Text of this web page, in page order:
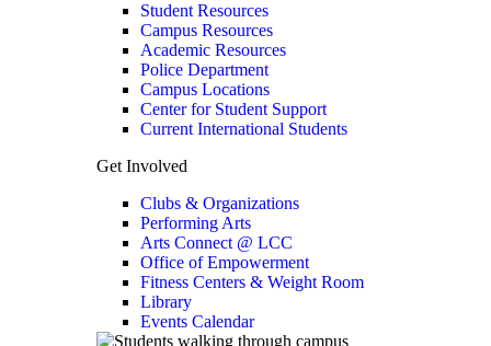
Student Resources
Campus Resources
Academic Resources
Police Department
Campus Locations
Center for Student Support
Current International Students
Get Involved
Clubs & Organizations
Performing Arts
Arts Connect @ LCC
Office of Empowerment
Fitness Centers & Weight Room
Library
Events Calendar